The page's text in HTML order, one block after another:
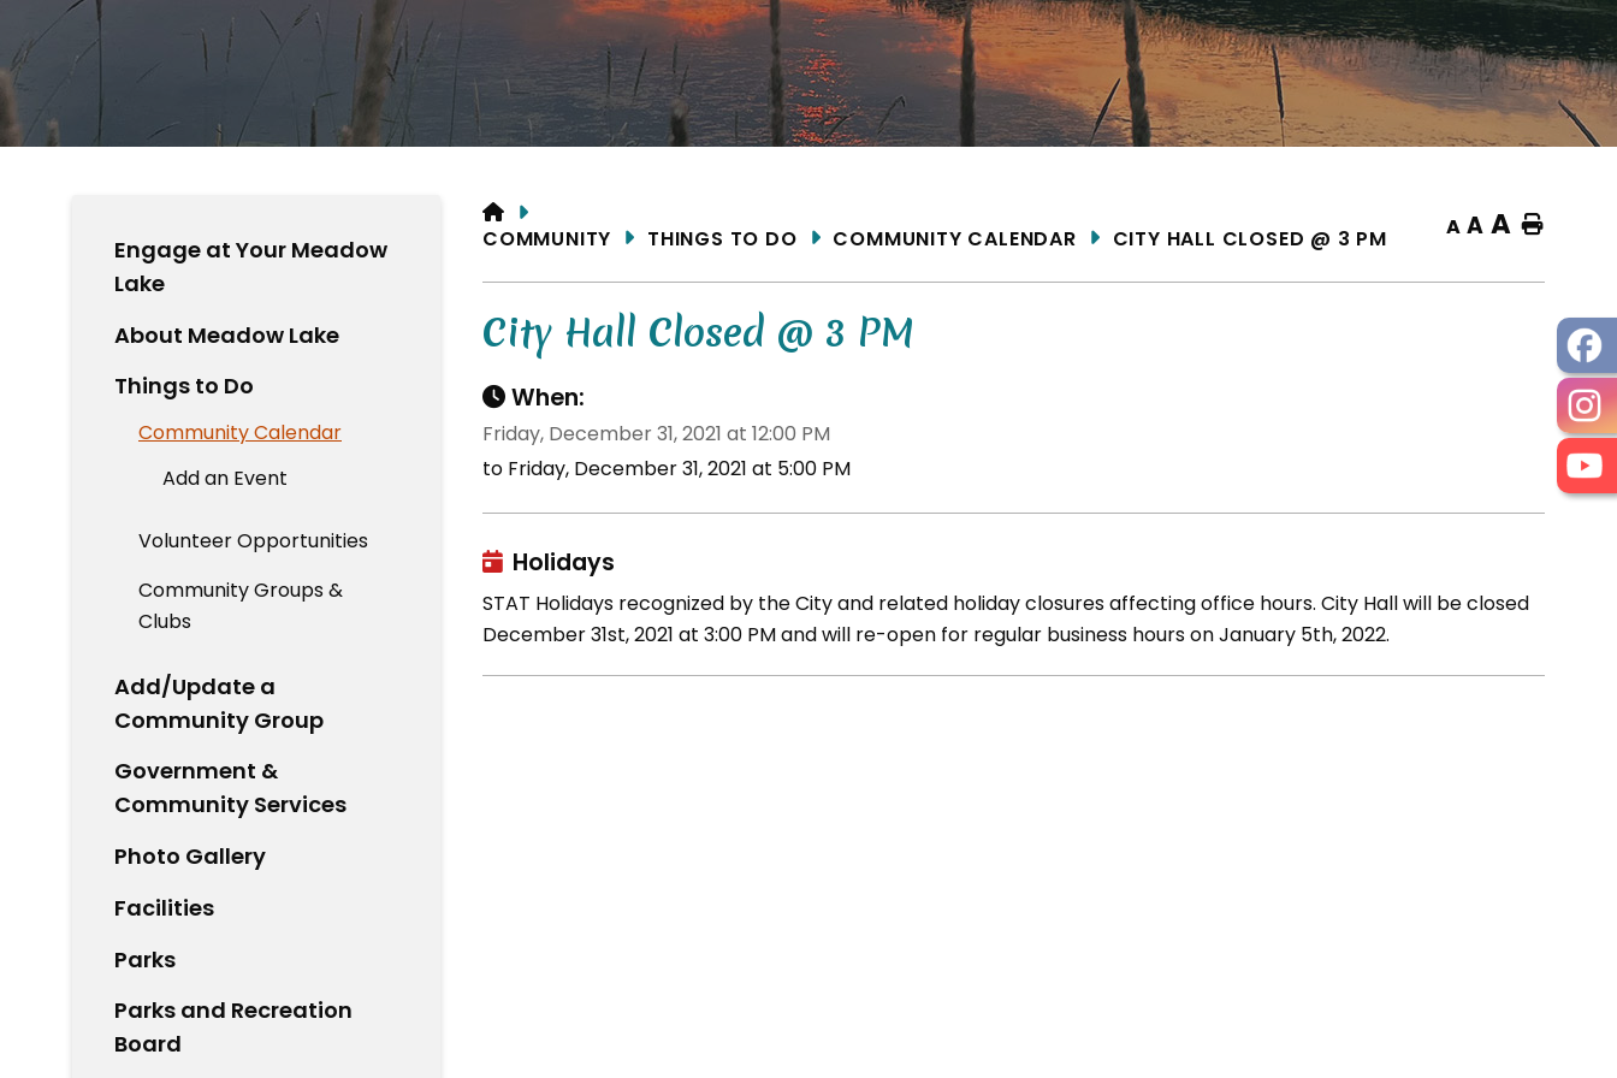
HOME
COMMUNITY
THINGS TO DO COMMUNITY CALENDAR CITY HALL CLOSED @ 3 PM A A A Home
City Hall Closed @ 3 PM
When:
Friday, December 31, 2021 at 12:00 PM
to Friday, December 31, 2021 at 5:00 PM
Holidays
STAT Holidays recognized by the City and related holiday closures affecting office hours. City Hall will be closed
December 31st, 2021 at 3:00 PM and will re-open for regular business hours on January 5th, 2022.
Engage at Your Meadow
Lake
About Meadow Lake
Things to Do
Community Calendar
Add an Event
Volunteer Opportunities
Community Groups &
Clubs
Add/Update a
Community Group
Government &
Community Services
Photo Gallery
Facilities
Parks
Parks and Recreation
Board